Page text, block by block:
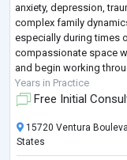
anxiety, depression,
complex family
especially during times
compassionate space
and begin working
Years in Practice
Free Initial
15720 Ventura
States